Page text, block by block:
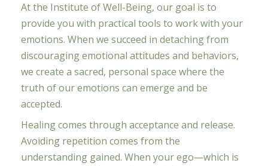
At the Institute of Well-Being, our goal is to
provide you with practical tools to work with your
emotions. When we succeed in detaching from
discouraging emotional attitudes and behaviors,
we create a sacred, personal space where the
truth of our emotions can emerge and be
accepted.
Healing comes through acceptance and release.
Avoiding repetition comes from the
understanding gained. When your ego—which is